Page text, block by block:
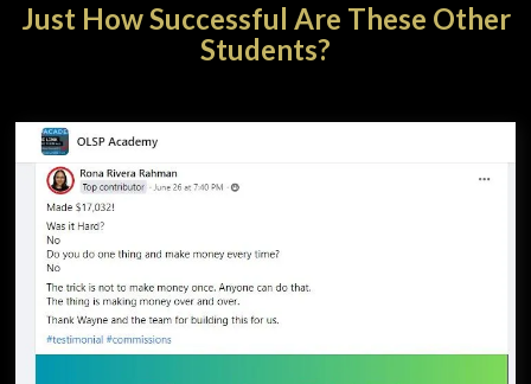
Just How Successful Are These Other
Students?